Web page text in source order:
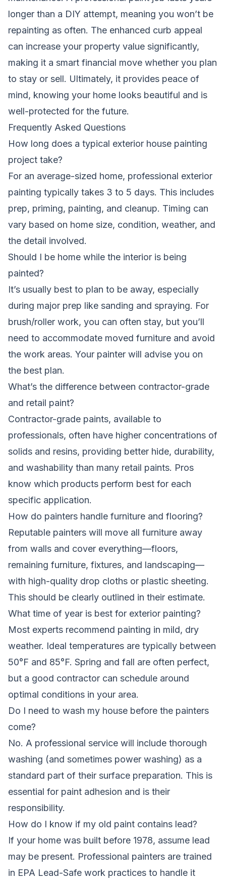
longer than a DIY attempt, meaning you won’t be
repainting as often. The enhanced curb appeal
can increase your property value significantly,
making it a smart financial move whether you plan
to stay or sell. Ultimately, it provides peace of
mind, knowing your home looks beautiful and is
well-protected for the future.
Frequently Asked Questions
How long does a typical exterior house painting
project take?
For an average-sized home, professional exterior
painting typically takes 3 to 5 days. This includes
prep, priming, painting, and cleanup. Timing can
vary based on home size, condition, weather, and
the detail involved.
Should I be home while the interior is being
painted?
It’s usually best to plan to be away, especially
during major prep like sanding and spraying. For
brush/roller work, you can often stay, but you’ll
need to accommodate moved furniture and avoid
the work areas. Your painter will advise you on
the best plan.
What’s the difference between contractor-grade
and retail paint?
Contractor-grade paints, available to
professionals, often have higher concentrations of
solids and resins, providing better hide, durability,
and washability than many retail paints. Pros
know which products perform best for each
specific application.
How do painters handle furniture and flooring?
Reputable painters will move all furniture away
from walls and cover everything—floors,
remaining furniture, fixtures, and landscaping—
with high-quality drop cloths or plastic sheeting.
This should be clearly outlined in their estimate.
What time of year is best for exterior painting?
Most experts recommend painting in mild, dry
weather. Ideal temperatures are typically between
50°F and 85°F. Spring and fall are often perfect,
but a good contractor can schedule around
optimal conditions in your area.
Do I need to wash my house before the painters
come?
No. A professional service will include thorough
washing (and sometimes power washing) as a
standard part of their surface preparation. This is
essential for paint adhesion and is their
responsibility.
How do I know if my old paint contains lead?
If your home was built before 1978, assume lead
may be present. Professional painters are trained
in EPA Lead-Safe work practices to handle it